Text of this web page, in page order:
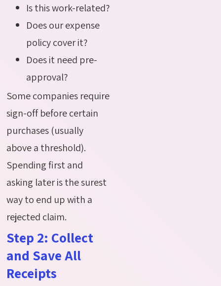
Is this work-related?
Does our expense
policy cover it?
Does it need pre-
approval?
Some companies require
sign-off before certain
purchases (usually
above a threshold).
Spending first and
asking later is the surest
way to end up with a
rejected claim.
Step 2: Collect
and Save All
Receipts